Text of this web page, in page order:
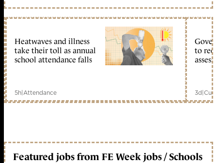
Heatwaves and illness
take their toll as annual
school attendance falls
5h|Attendance
to
3d|
Featured jobs from FE Week jobs / Schools